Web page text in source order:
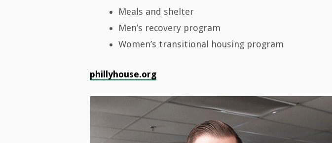
Meals and shelter
Men’s recovery program
Women’s transitional housing program
phillyhouse.org